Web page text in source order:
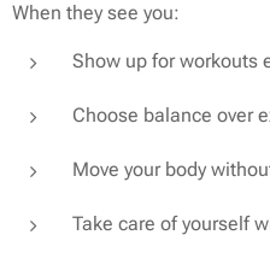
When they see you:
Show up for workouts
Choose balance over
Move your body
Take care of yourself